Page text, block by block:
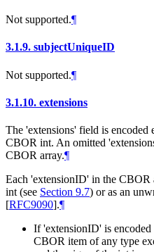
Not supported.¶
3.1.9. subjectUniqueID
Not supported.¶
3.1.10. extensions
The 'extensions' field is encoded
CBOR int. An omitted
CBOR array.¶
Each 'extensionID' in the CBOR
int (see Section 9.7) or as an
[RFC9090].¶
If 'extensionID' is
CBOR item of any type